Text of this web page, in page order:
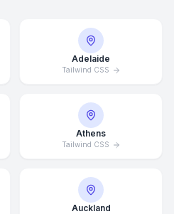
Adelaide
Tailwind CSS
Athens
Tailwind CSS
Auckland